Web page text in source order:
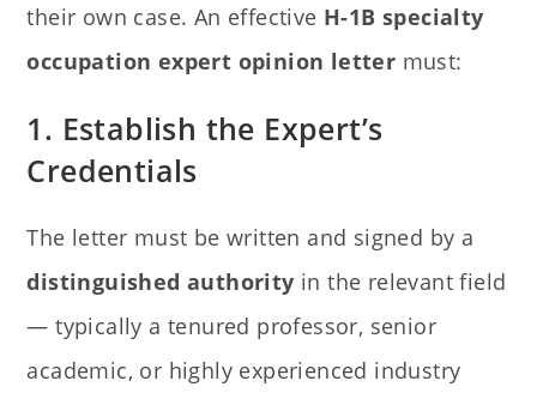
their own case. An effective H-1B specialty
occupation expert opinion letter must:
1. Establish the Expert’s
Credentials
The letter must be written and signed by a
distinguished authority in the relevant field
— typically a tenured professor, senior
academic, or highly experienced industry